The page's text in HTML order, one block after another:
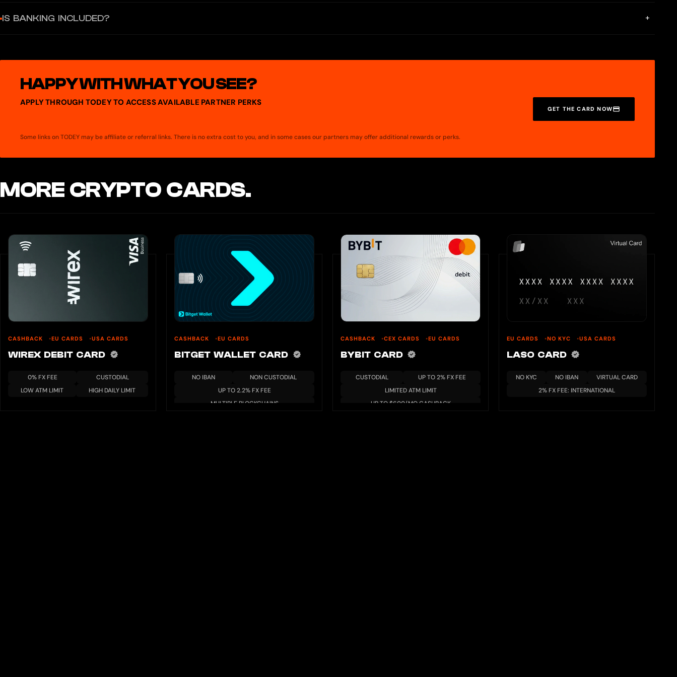
IS BANKING INCLUDED? +
HAPPY WITH WHAT YOU SEE?
APPLY THROUGH TODEY TO ACCESS AVAILABLE PARTNER PERKS
Some links on TODEY may be affiliate or referral links. There is no extra cost to you, and in some cases our partners may offer additional rewards or perks.
GET THE CARD NOW
MORE CRYPTO CARDS.
CASHBACK EU CARDS USA CARDS
WIREX DEBIT CARD
0% FX FEE
CUSTODIAL
LOW ATM LIMIT
HIGH DAILY LIMIT
CASHBACK EU CARDS
BITGET WALLET CARD
NO IBAN
NON CUSTODIAL
UP TO 2.2% FX FEE
MULTIPLE BLOCKCHAINS
CASHBACK CEX CARDS EU CARDS
BYBIT CARD
CUSTODIAL
UP TO 2% FX FEE
LIMITED ATM LIMIT
UP TO $600/MO CASHBACK
EU CARDS NO KYC USA CARDS
LASO CARD
NO KYC NO IBAN
VIRTUAL CARD
2% FX FEE: INTERNATIONAL